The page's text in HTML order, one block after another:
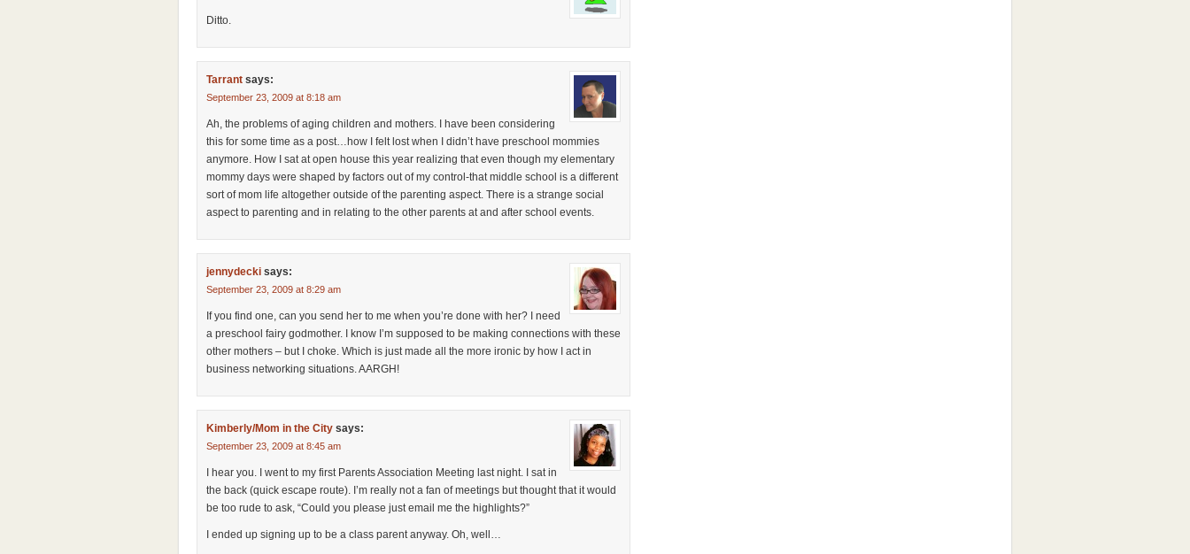
Ditto.
Tarrant says:
September 23, 2009 at 8:18 am
Ah, the problems of aging children and mothers. I have been considering
this for some time as a post…how I felt lost when I didn’t have preschool mommies
anymore. How I sat at open house this year realizing that even though my elementary
mommy days were shaped by factors out of my control-that middle school is a different
sort of mom life altogether outside of the parenting aspect. There is a strange social
aspect to parenting and in relating to the other parents at and after school events.
jennydecki says:
September 23, 2009 at 8:29 am
If you find one, can you send her to me when you’re done with her? I need
a preschool fairy godmother. I know I’m supposed to be making connections with these
other mothers – but I choke. Which is just made all the more ironic by how I act in
business networking situations. AARGH!
Kimberly/Mom in the City says:
September 23, 2009 at 8:45 am
I hear you. I went to my first Parents Association Meeting last night. I sat in
the back (quick escape route). I’m really not a fan of meetings but thought that it would
be too rude to ask, “Could you please just email me the highlights?”
I ended up signing up to be a class parent anyway. Oh, well…